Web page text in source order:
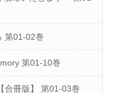
第01-02巻
第01-10巻
合冊版】 第01-03巻